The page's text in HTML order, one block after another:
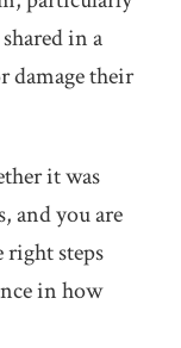
in a
damage their
it was
and you are
right steps
in how